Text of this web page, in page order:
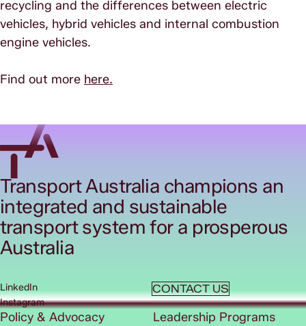
recycling and the differences between electric
vehicles, hybrid vehicles and internal combustion
engine vehicles.
Find out more here.
Transport Australia champions an
integrated and sustainable
transport system for a prosperous
Australia
CONTACT US
LinkedIn
Instagram
Policy & Advocacy Leadership Programs